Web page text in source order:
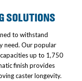
SOLUTIONS
to withstand
need. Our popular
up to 1,750
finish provides
caster longevity.